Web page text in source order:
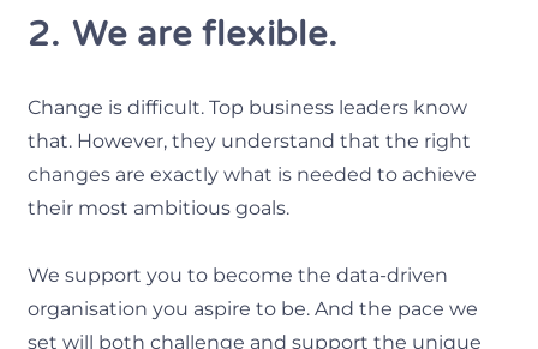
2. We are flexible.
Change is difficult. Top business leaders know
that. However, they understand that the right
changes are exactly what is needed to achieve
their most ambitious goals.
We support you to become the data-driven
organisation you aspire to be. And the pace we
set will both challenge and support the unique